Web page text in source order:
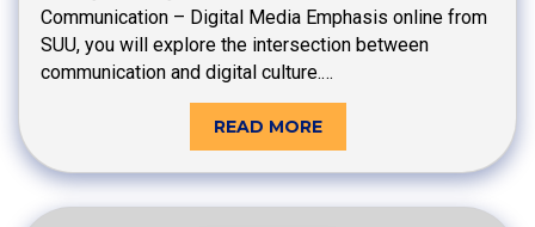
Communication – Digital Media Emphasis online from
SUU, you will explore the intersection between
communication and digital culture.…
READ MORE